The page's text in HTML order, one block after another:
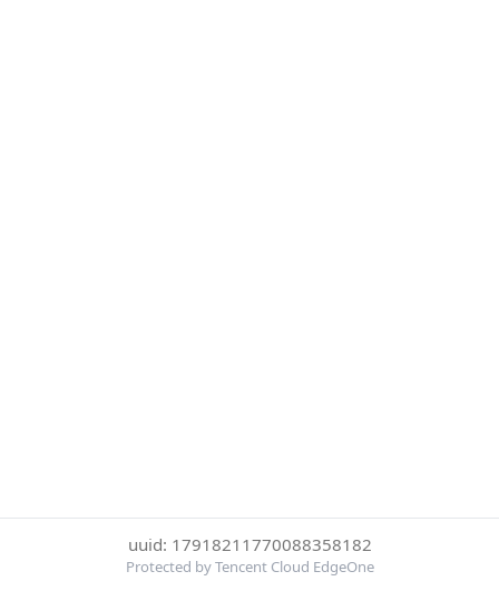
uuid: 17918211770088358182
Protected by Tencent Cloud EdgeOne